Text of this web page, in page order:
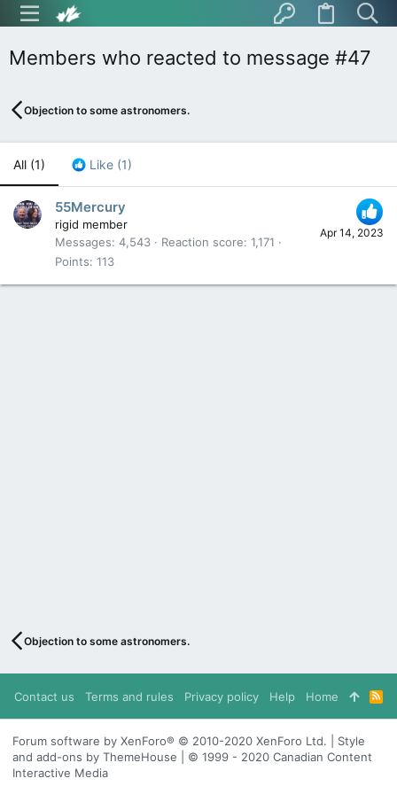
Members who reacted to message #47
Objection to some astronomers.
All (1) Like (1)
Apr 14, 2023
55Mercury
rigid member
Messages 4,543 Reaction score 1,171
Points 113
Objection to some astronomers.
Contact us Terms and rules Privacy policy Help Home
R
S
S
Forum software by XenForo® © 2010-2020 XenForo Ltd. | Style
and add-ons by ThemeHouse | © 1999 - 2020 Canadian Content
Interactive Media